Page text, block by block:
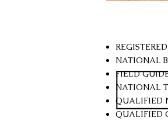
NATIONAL
FIELD
NATIONAL
QUALIFIED
QUALIFIED